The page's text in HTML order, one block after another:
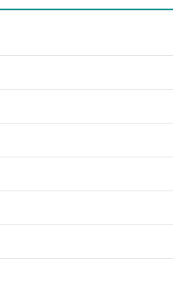
Share,
Trends,
Forecast
2025